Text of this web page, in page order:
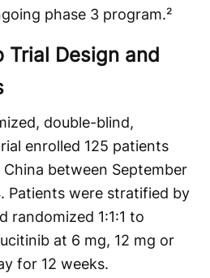
phase 3 program.²
Trial Design and
double-blind,
enrolled 125 patients
between September
Patients were stratified by
randomized 1:1:1 to
at 6 mg, 12 mg or
for 12 weeks.